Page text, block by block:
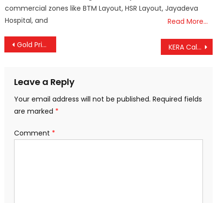
commercial zones like BTM Layout, HSR Layout, Jayadeva
Hospital, and
Read More…
Post
Gold Prices See Steep Drop Amid Volatility; Silver Also Slips Sharply KERA Calls on Agri-Business Players Nationwide to Partner with Kerala FPCs
Leave a Reply
Your email address will not be published. Required fields
are marked *
Comment *